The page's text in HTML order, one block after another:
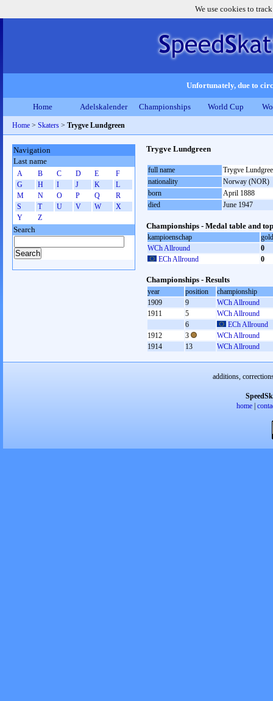
We use cookies to
Unfortunately, due to
Home Adelskalender Championships World Cup
Home > Skaters > Trygve Lundgreen
Trygve Lundgreen
full name
Trygve
nationality
Norway (NOR)
born
April 1888
died
June 1947
Championships - Medal table and
kampioenschap
gold
WCh Allround
0
ECh Allround
0
Championships - Results
year position
championship
1909
9
WCh Allround
1911
5
WCh Allround
6
ECh Allround
1912
3
WCh Allround
1914
13 WCh Allround
Navigation
Last name
A B C D E
F
G
H I J K
L
M
N O P Q
R
S
T U V W
X
Y
Z
Search
additions,
home